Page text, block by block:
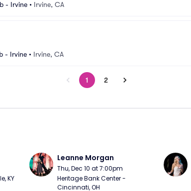
- Irvine • Irvine, CA
- Irvine • Irvine, CA
1 2
KY
Leanne Morgan
Thu, Dec 10 at 7:00pm
Heritage Bank Center -
Cincinnati, OH